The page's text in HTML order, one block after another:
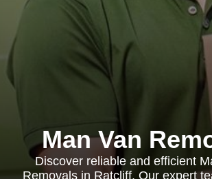
Man Van
Discover reliable and efficient
Removals in Ratcliff. Our expert